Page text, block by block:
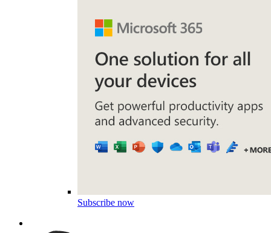
Subscribe now